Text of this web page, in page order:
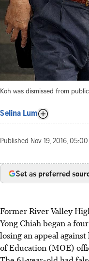
Koh was dismissed from
Selina Lum
Published Nov 19, 2016, 05:00
Set as preferred
Former River Valley
Yong Chiah began a
losing an appeal
of Education (MOE)